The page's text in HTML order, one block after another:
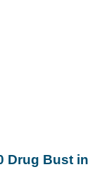
Drug Bust in